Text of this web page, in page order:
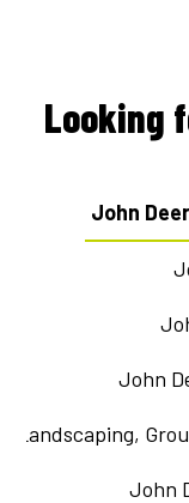
Looking
John
John
Landscaping,
John